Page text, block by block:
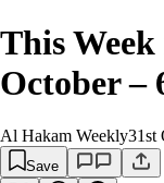
This
October –
Al Hakam Weekly31st
Save